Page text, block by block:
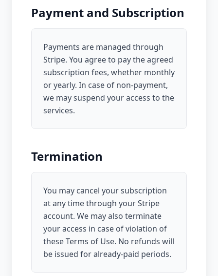
Payment and Subscription
Payments are managed through
Stripe. You agree to pay the agreed
subscription fees, whether monthly
or yearly. In case of non-payment,
we may suspend your access to the
services.
Termination
You may cancel your subscription
at any time through your Stripe
account. We may also terminate
your access in case of violation of
these Terms of Use. No refunds will
be issued for already-paid periods.